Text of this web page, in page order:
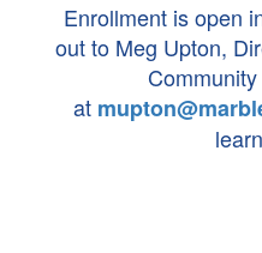
Enrollment is open
out to Meg Upton,
at